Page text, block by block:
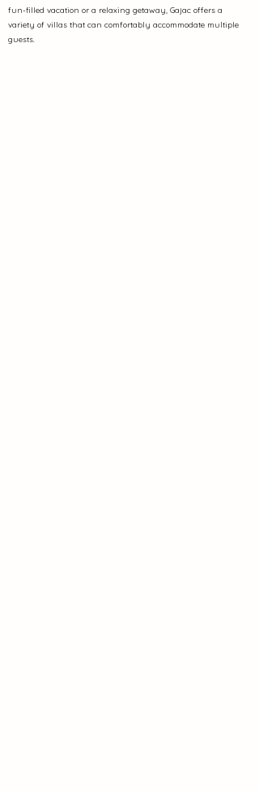
fun-filled vacation or a relaxing getaway, Gajac offers a
variety of villas that can comfortably accommodate multiple
guests.